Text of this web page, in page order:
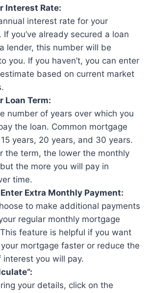
Interest Rate:
interest rate for your
If you’ve already secured a loan
lender, this number will be
you. If you haven’t, you can enter
based on current market
Loan Term:
number of years over which you
the loan. Common mortgage
years, 20 years, and 30 years.
the term, the lower the monthly
the more you will pay in
time.
Extra Monthly Payment:
to make additional payments
regular monthly mortgage
feature is helpful if you want
mortgage faster or reduce the
interest you will pay.
your details, click on the